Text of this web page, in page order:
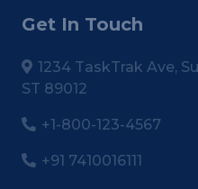
Get In Touch
1234 TaskTrak Ave,
ST 89012
+1-800-123-4567
+91 7410016111